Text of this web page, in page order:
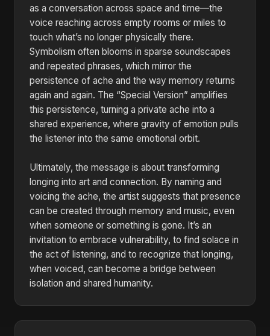
as a conversation across space and time—the
voice reaching across empty rooms or miles to
touch what’s no longer physically there.
Symbolism often blooms in sparse soundscapes
and repeated phrases, which mirror the
persistence of ache and the way memory returns
again and again. The “Special Version” amplifies
this persistence, turning a private ache into a
shared experience, where gravity of emotion pulls
the listener into the same emotional orbit.
Ultimately, the message is about transforming
longing into art and connection. By naming and
voicing the ache, the artist suggests that presence
can be created through memory and music, even
when someone or something is gone. It’s an
invitation to embrace vulnerability, to find solace in
the act of listening, and to recognize that longing,
when voiced, can become a bridge between
isolation and shared humanity.